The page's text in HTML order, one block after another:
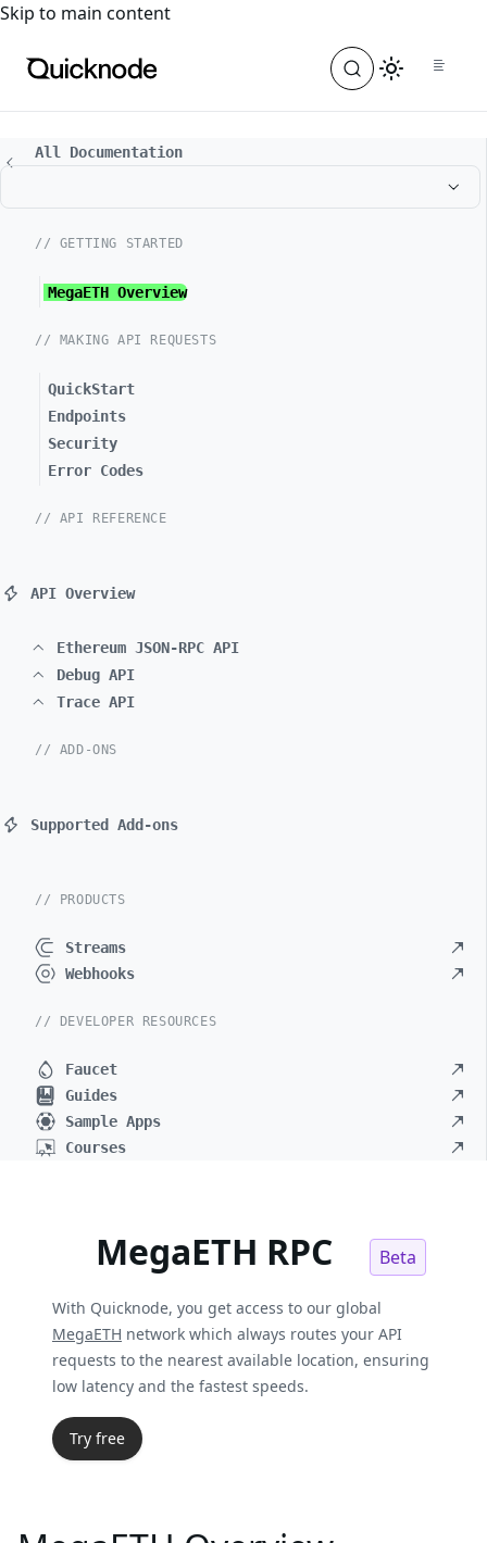
For the complete documentation index, see
Skip to main content
All Documentation
// GETTING STARTED
MegaETH Overview
// MAKING API REQUESTS
QuickStart
Endpoints
Security
Error Codes
// API REFERENCE
API Overview
Ethereum JSON-RPC API
Debug API
Trace API
// ADD-ONS
Supported Add-ons
// PRODUCTS
Streams
Webhooks
// DEVELOPER RESOURCES
Faucet
Guides
Sample Apps
Courses
MegaETH RPC
With Quicknode, you get access to our global
MegaETH network which always routes your API
requests to the nearest available location, ensuring
low latency and the fastest speeds.
Try free
Beta